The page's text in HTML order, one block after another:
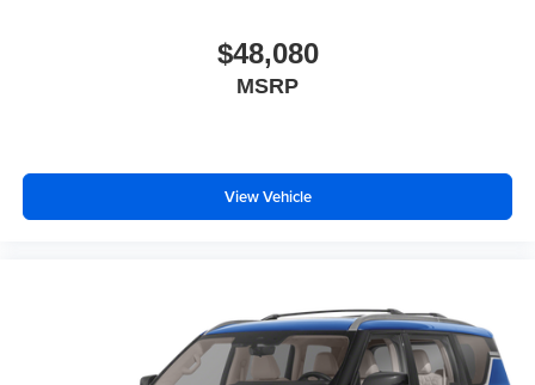
16-speaker audio system with sub-woofer
Enjoy clear, true sound reproduction
$48,080
MSRP
View Vehicle